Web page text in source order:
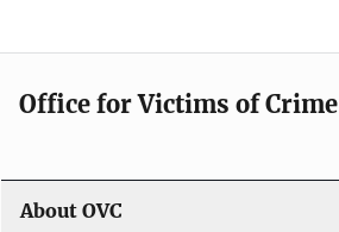
a
i
Office for Victims of Crime
About OVC